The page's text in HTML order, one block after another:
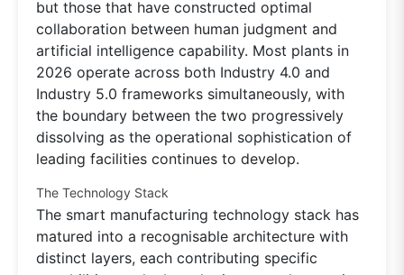
but those that have constructed optimal
collaboration between human judgment and
artificial intelligence capability. Most plants in
2026 operate across both Industry 4.0 and
Industry 5.0 frameworks simultaneously, with
the boundary between the two progressively
dissolving as the operational sophistication of
leading facilities continues to develop.
The Technology Stack
The smart manufacturing technology stack has
matured into a recognisable architecture with
distinct layers, each contributing specific